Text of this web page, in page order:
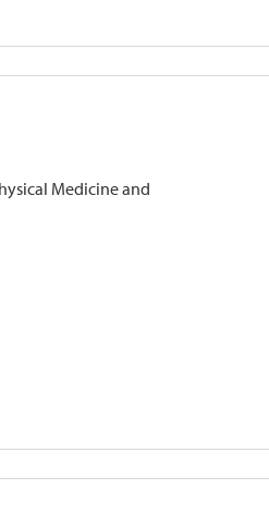
Medicine and